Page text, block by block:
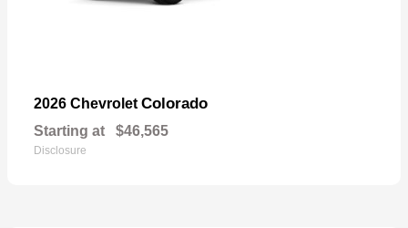
2026 Chevrolet Colorado
Starting at $46,565
Disclosure